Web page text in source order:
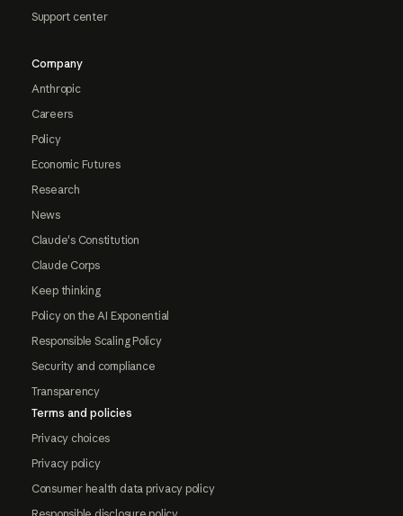
Support center
Company
Anthropic
Careers
Policy
Economic Futures
Research
News
Claude's Constitution
Claude Corps
Keep thinking
Policy on the AI Exponential
Responsible Scaling Policy
Security and compliance
Transparency
Terms and policies
Privacy choices
Privacy policy
Consumer health data privacy policy